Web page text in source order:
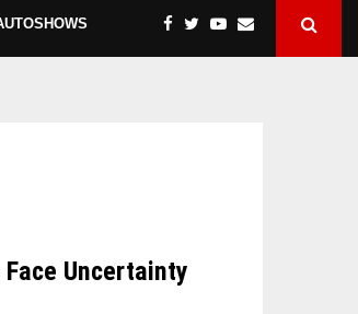
Face Uncertainty